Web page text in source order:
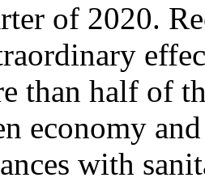
of 2020.
than half of
economy
with